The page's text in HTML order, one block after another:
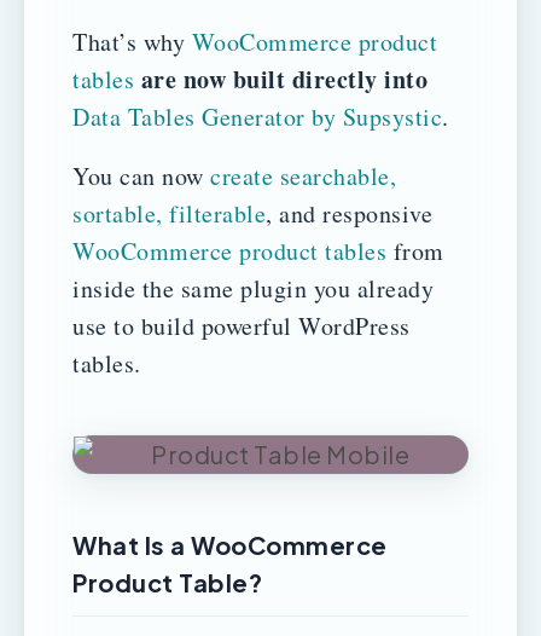
That’s why WooCommerce product
tables are now built directly into
Data Tables Generator by Supsystic.
You can now create searchable,
sortable, filterable, and responsive
WooCommerce product tables from
inside the same plugin you already
use to build powerful WordPress
tables.
What Is a WooCommerce
Product Table?